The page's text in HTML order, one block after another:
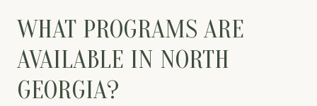
WHAT PROGRAMS ARE
AVAILABLE IN NORTH
GEORGIA?